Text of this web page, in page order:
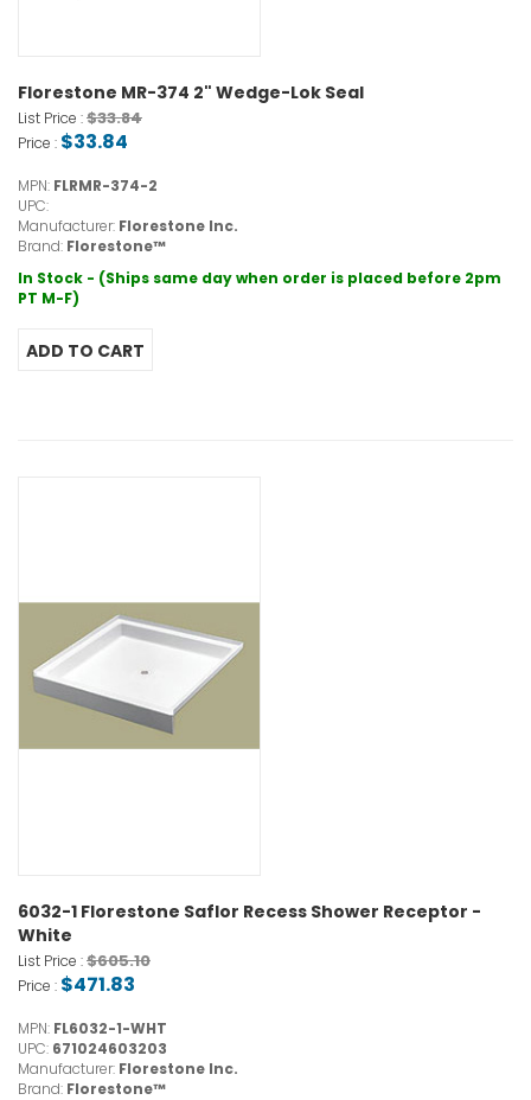
Florestone MR-374 2" Wedge-Lok Seal
List Price :$33.84
Price : $33.84
MPN: FLRMR-374-2
UPC:
Manufacturer: Florestone Inc.
Brand: Florestone™
In Stock - (Ships same day when order is placed before 2pm
PT M-F)
6032-1 Florestone Saflor Recess Shower Receptor -
White
List Price :$605.10
Price : $471.83
MPN: FL6032-1-WHT
UPC: 671024603203
Manufacturer: Florestone Inc.
Brand: Florestone™